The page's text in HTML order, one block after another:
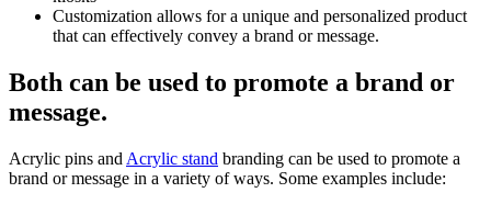
Customization allows for a unique and personalized product
that can effectively convey a brand or message.
Both can be used to promote a brand or
message.
Acrylic pins and Acrylic stand branding can be used to promote a
brand or message in a variety of ways. Some examples include: